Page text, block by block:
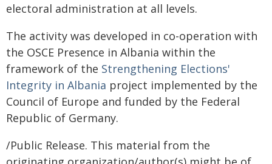
electoral administration at all levels.
The activity was developed in co-operation with
the OSCE Presence in Albania within the
framework of the Strengthening Elections'
Integrity in Albania project implemented by the
Council of Europe and funded by the Federal
Republic of Germany.
/Public Release. This material from the